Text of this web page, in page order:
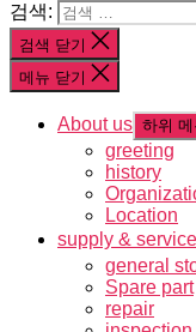
검색:
검색 닫기
메뉴 닫기
About us 하위
greeting
history
Location
supply & service
general
Spare part
repair